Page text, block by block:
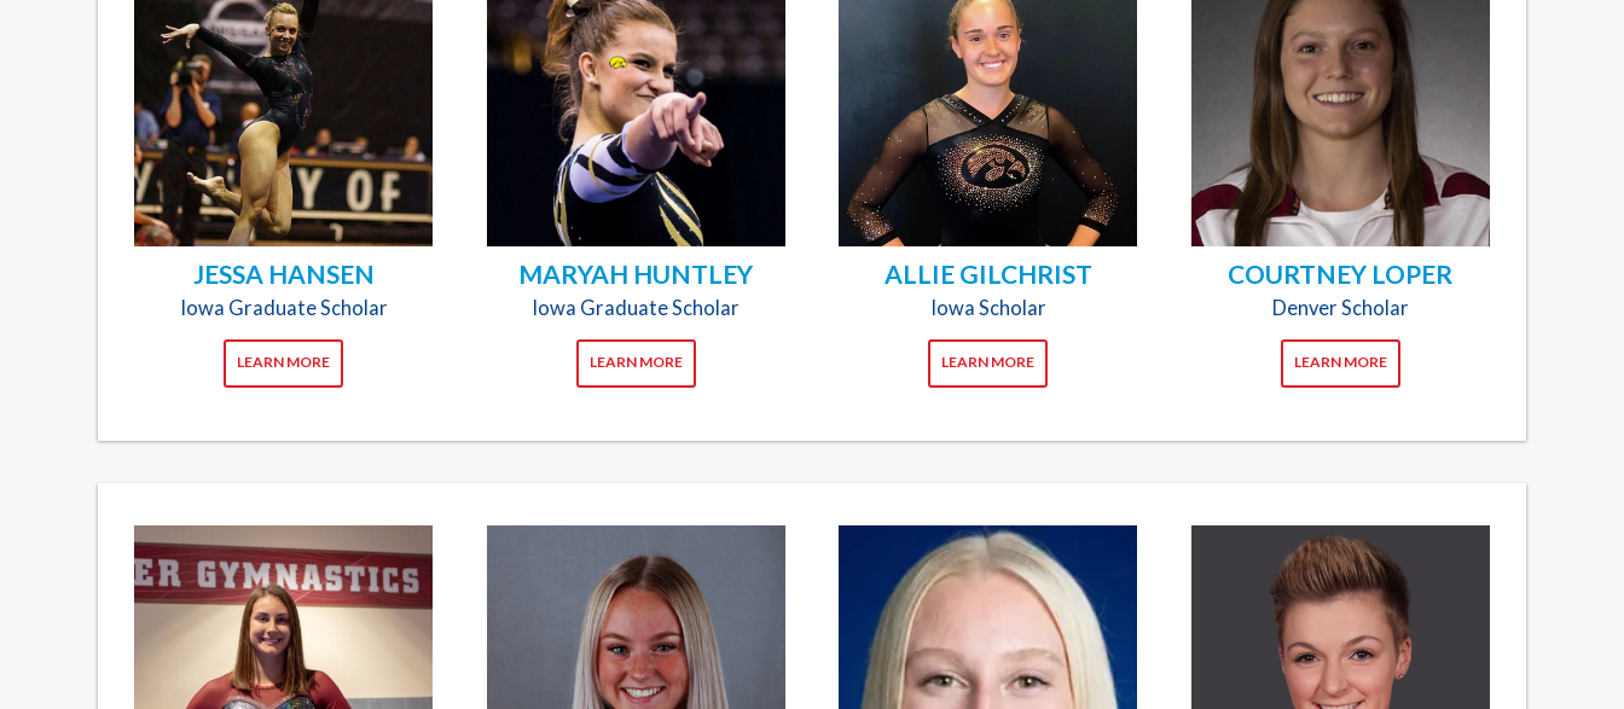
JESSA HANSEN
Iowa Graduate Scholar
LEARN MORE
MARYAH HUNTLEY
Iowa Graduate Scholar
LEARN MORE
ALLIE GILCHRIST
Iowa Scholar
LEARN MORE
COURTNEY LOPER
Denver Scholar
LEARN MORE